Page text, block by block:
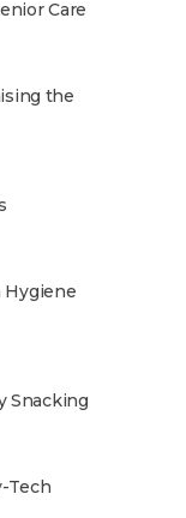
Care
the
Hygiene
Snacking
Tech